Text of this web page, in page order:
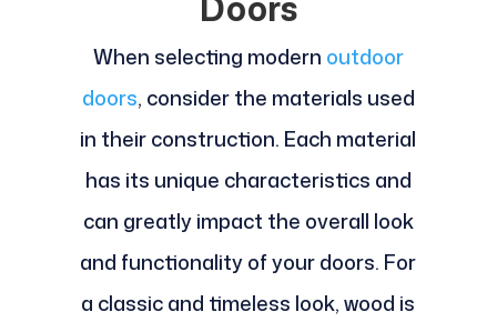
When selecting modern outdoor
doors, consider the materials used
in their construction. Each material
has its unique characteristics and
can greatly impact the overall look
and functionality of your doors. For
a classic and timeless look, wood is